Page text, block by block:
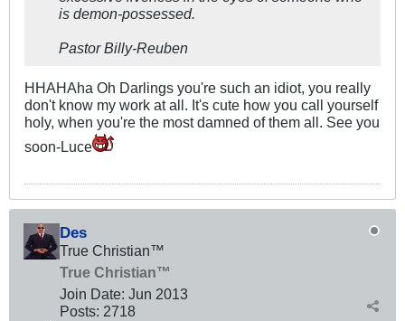
is demon-possessed.
Pastor Billy-Reuben
HHAHAha Oh Darlings you're such an idiot, you really
don't know my work at all. It's cute how you call yourself
holy, when you're the most damned of them all. See you
soon-Luce
Des
True Christian™
True Christian™
Join Date: Jun 2013
Posts: 2718